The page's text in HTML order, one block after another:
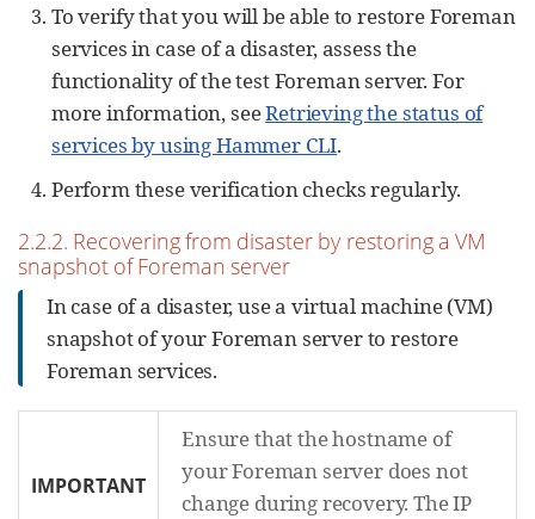
To verify that you will be able to restore Foreman
services in case of a disaster, assess the
functionality of the test Foreman server. For
more information, seeRetrieving the status of
services by using Hammer CLI.
Perform these verification checks regularly.
2.2.2. Recovering from disaster by restoring a VM
snapshot of Foreman server
In case of a disaster, use a virtual machine (VM)
snapshot of your Foreman server to restore
Foreman services.
IMPORTANT
Ensure that the hostname of
your Foreman server does not
change during recovery. The IP